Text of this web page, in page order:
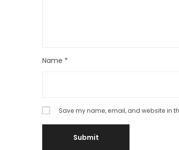
Name *
Save my name, email, and website in